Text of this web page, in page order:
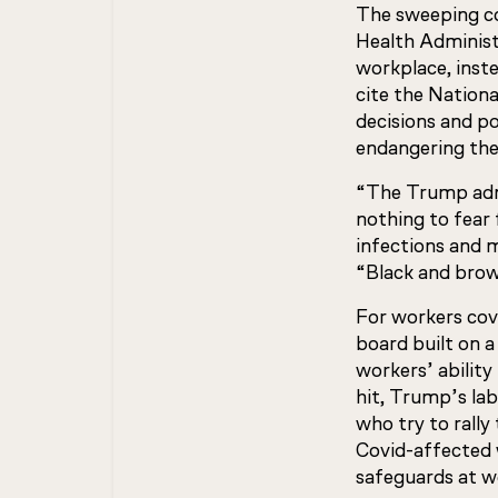
The sweeping
Health
workplace,
cite the
decisions and
endangering
“The Trump
nothing to fear
infections and
“Black and
For workers
board built on
workers’
hit, Trump’s
who try to rally
Covid-affected
safeguards at